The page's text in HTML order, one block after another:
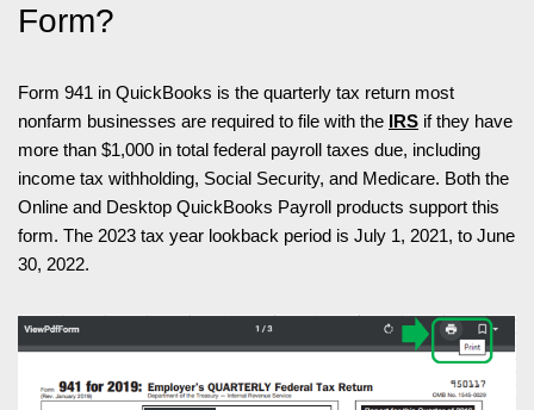
Form?
Form 941 in QuickBooks is the quarterly tax return most
nonfarm businesses are required to file with the IRS if they have
more than $1,000 in total federal payroll taxes due, including
income tax withholding, Social Security, and Medicare. Both the
Online and Desktop QuickBooks Payroll products support this
form. The 2023 tax year lookback period is July 1, 2021, to June
30, 2022.